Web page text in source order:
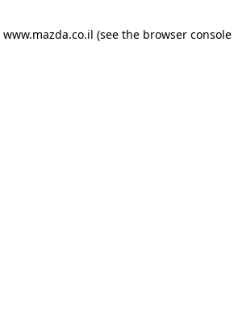
www.mazda.co.il (see the browser console